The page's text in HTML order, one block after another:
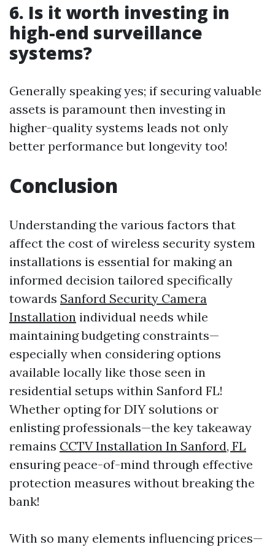
6. Is it worth investing in
high-end surveillance
systems?
Generally speaking yes; if securing valuable
assets is paramount then investing in
higher-quality systems leads not only
better performance but longevity too!
Conclusion
Understanding the various factors that
affect the cost of wireless security system
installations is essential for making an
informed decision tailored specifically
towards Sanford Security Camera
Installation individual needs while
maintaining budgeting constraints—
especially when considering options
available locally like those seen in
residential setups within Sanford FL!
Whether opting for DIY solutions or
enlisting professionals—the key takeaway
remains CCTV Installation In Sanford, FL
ensuring peace-of-mind through effective
protection measures without breaking the
bank!
With so many elements influencing prices—